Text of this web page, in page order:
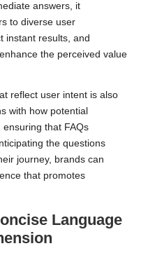
answers, it
to diverse user
instant results, and
the perceived value
reflect user intent is also
with how potential
that FAQs
the questions
journey, brands can
that promotes
Language